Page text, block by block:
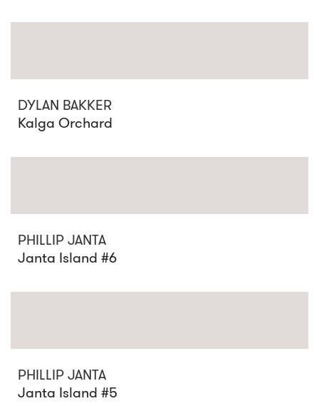
DYLAN BAKKER
Kalga Orchard
PHILLIP JANTA
Janta Island #6
PHILLIP JANTA
Janta Island #5